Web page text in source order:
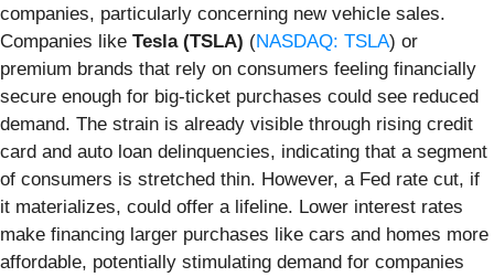
companies, particularly concerning new vehicle sales.
Companies like Tesla (TSLA) (NASDAQ: TSLA) or
premium brands that rely on consumers feeling financially
secure enough for big-ticket purchases could see reduced
demand. The strain is already visible through rising credit
card and auto loan delinquencies, indicating that a segment
of consumers is stretched thin. However, a Fed rate cut, if
it materializes, could offer a lifeline. Lower interest rates
make financing larger purchases like cars and homes more
affordable, potentially stimulating demand for companies